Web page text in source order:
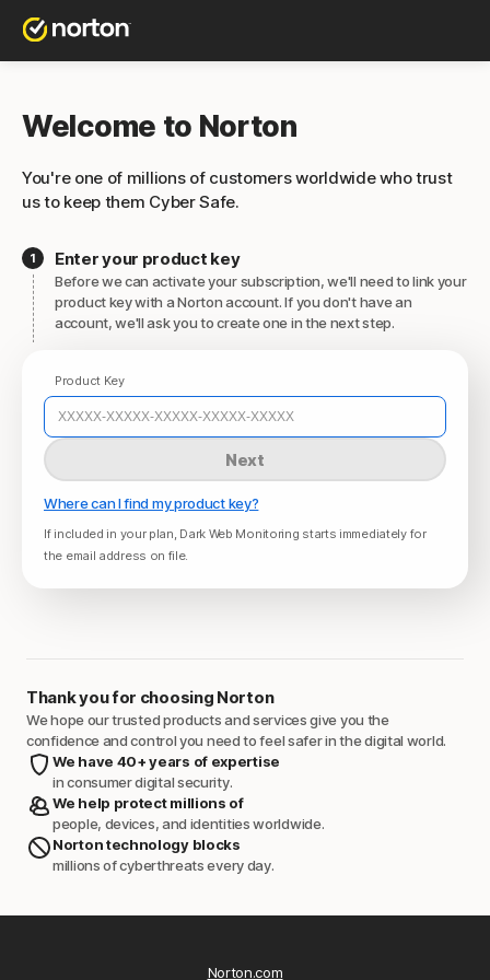
Welcome to Norton
You're one of millions of customers worldwide who trust
us to keep them Cyber Safe.
Enter your product key
Before we can activate your subscription, we'll need to link your
product key with a Norton account. If you don't have an
account, we'll ask you to create one in the next step.
Product Key
Next
Where can I find my product key?
If included in your plan, Dark Web Monitoring starts immediately for
the email address on file.
Thank you for choosing Norton
We hope our trusted products and services give you the
confidence and control you need to feel safer in the digital world.
We have 40+ years of expertise
in consumer digital security.
We help protect millions of
people, devices, and identities worldwide.
Norton technology blocks
millions of cyberthreats every day.
Norton.com